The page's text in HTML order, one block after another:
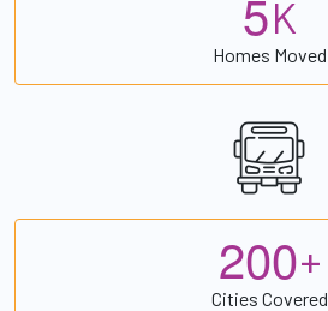
5K
Homes Moved
200+
Cities Covered